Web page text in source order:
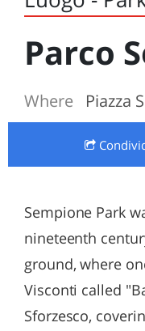
Parco
Where Piazza
Sempione Park
nineteenth
ground, where
Visconti called
Sforzesco,